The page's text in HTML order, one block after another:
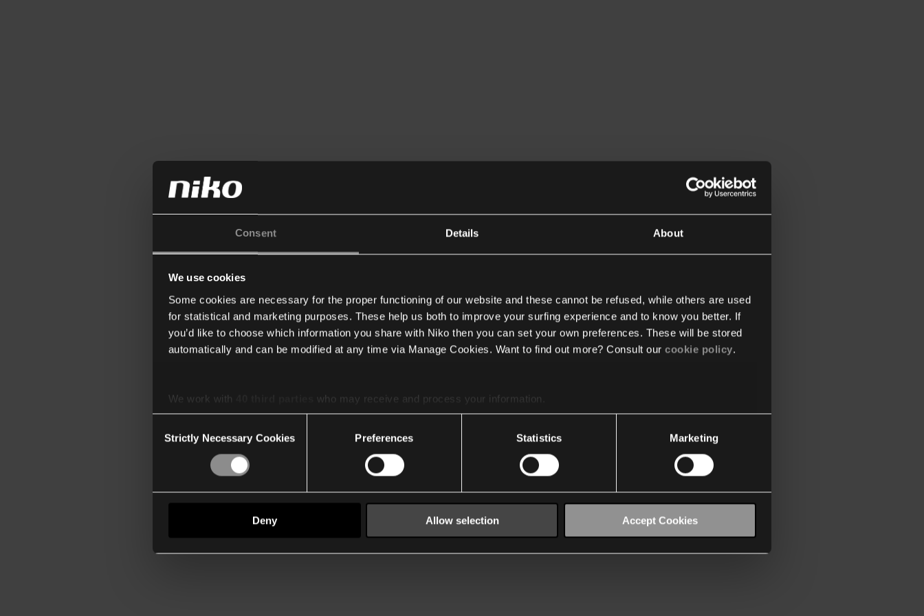
Consent Details About
We use cookies
Some cookies are necessary for the proper functioning of our website and these cannot be refused, while others are used
for statistical and marketing purposes. These help us both to improve your surfing experience and to know you better. If
you’d like to choose which information you share with Niko then you can set your own preferences. These will be stored
automatically and can be modified at any time via Manage Cookies. Want to find out more? Consult our cookie policy.
We work with
who may receive and process your information.
Selection
Strictly Necessary Cookies Preferences Statistics Marketing
Deny Allow selection Accept Cookies